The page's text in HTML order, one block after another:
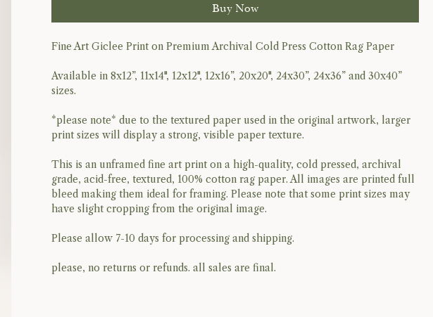
Buy Now
Fine Art Giclee Print on Premium Archival Cold Press Cotton Rag Paper
Available in 8x12”, 11x14", 12x12", 12x16”, 20x20", 24x30”, 24x36” and 30x40”
sizes.
*please note* due to the textured paper used in the original artwork, larger
print sizes will display a strong, visible paper texture.
This is an unframed fine art print on a high-quality, cold pressed, archival
grade, acid-free, textured, 100% cotton rag paper. All images are printed full
bleed making them ideal for framing. Please note that some print sizes may
have slight cropping from the original image.
Please allow 7-10 days for processing and shipping.
please, no returns or refunds. all sales are final.